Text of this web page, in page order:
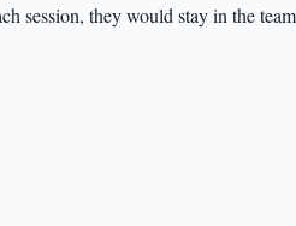
session, they would stay in the